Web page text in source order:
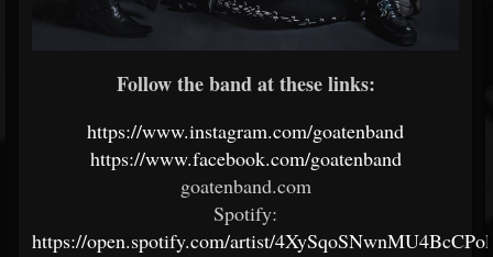
Follow the band at these links:
https://www.instagram.com/goatenband
https://www.facebook.com/goatenband
goatenband.com
Spotify:
https://open.spotify.com/artist/